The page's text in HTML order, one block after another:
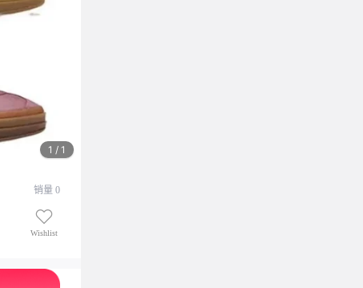
1 / 1
销量 0
Wishlist